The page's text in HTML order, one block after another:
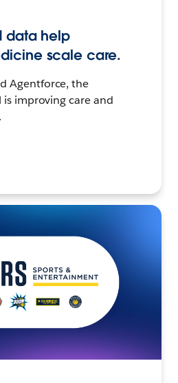
data help
scale care.
Agentforce, the
improving care and